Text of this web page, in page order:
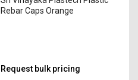
Rebar Caps Orange
Request bulk pricing